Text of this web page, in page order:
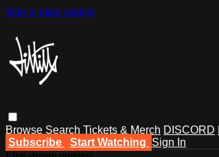
Skip to main content
Browse Search Tickets & Merch DISCORD
Subscribe
Start Watching Sign In